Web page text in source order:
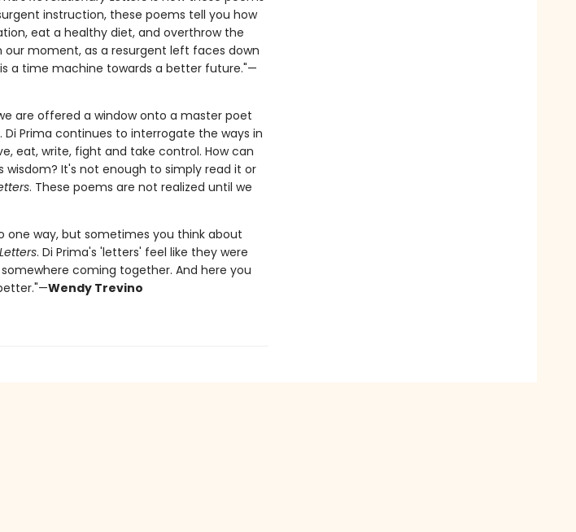
instruction, these poems tell you how
eat a healthy diet, and overthrow the
our moment, as a resurgent left faces down
a time machine towards a better future."—
are offered a window onto a master poet
Prima continues to interrogate the ways in
eat, write, fight and take control. How can
It's not enough to simply read it or
. These poems are not realized until we
one way, but sometimes you think about
. Di Prima's 'letters' feel like they were
coming together. And here you
Wendy Trevino